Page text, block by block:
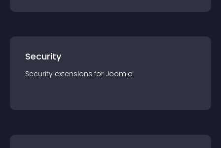
Security
Security extensions for Joomla